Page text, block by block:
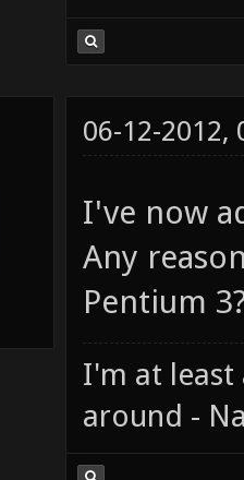
06-12-2012,
I've now
Any
Pentium
I'm at least
around -